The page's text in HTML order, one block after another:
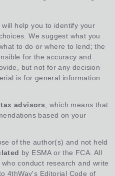
will help you to identify your
We suggest what you
to do or where to lend; the
for the accuracy and
but not for any decision
is for general information
advisors, which means that
based on your
of the author(s) and not held
by ESMA or the FCA. All
conduct research and write
4thWay's Editorial Code of